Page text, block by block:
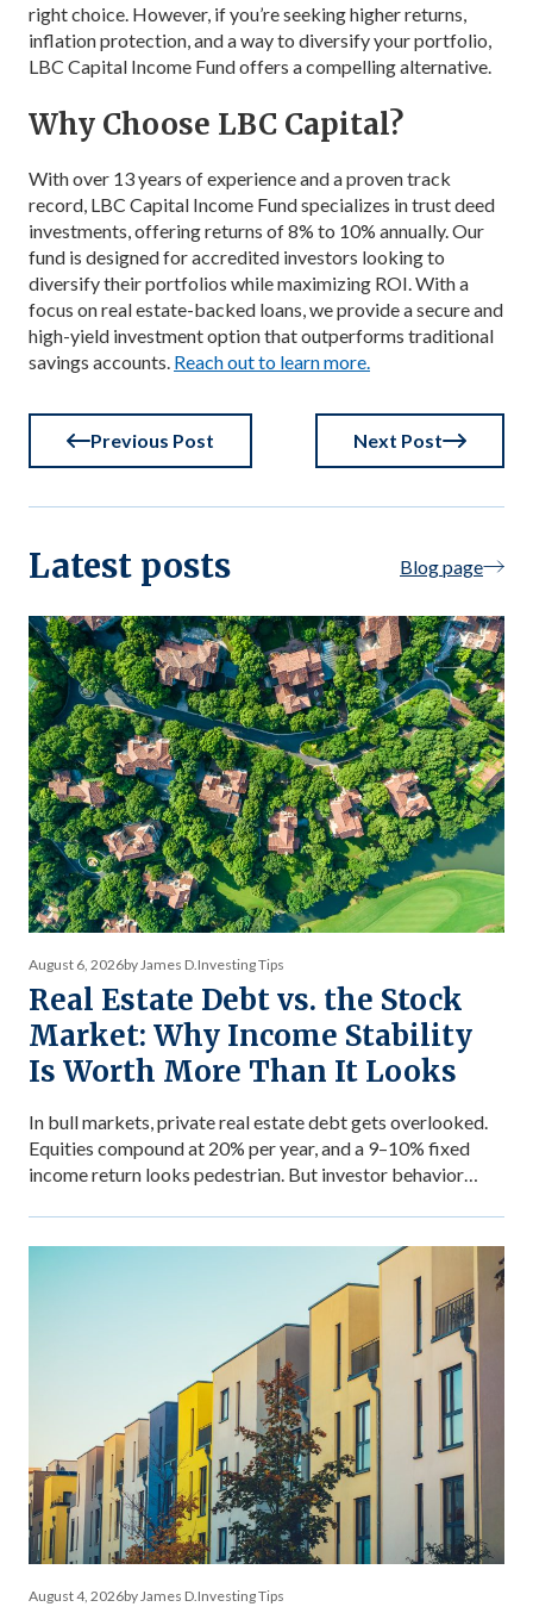
right choice. However, if you’re seeking higher returns,
inflation protection, and a way to diversify your portfolio,
LBC Capital Income Fund offers a compelling alternative.
Why Choose LBC Capital?
With over 13 years of experience and a proven track
record, LBC Capital Income Fund specializes in trust deed
investments, offering returns of 8% to 10% annually. Our
fund is designed for accredited investors looking to
diversify their portfolios while maximizing ROI. With a
focus on real estate-backed loans, we provide a secure and
high-yield investment option that outperforms traditional
savings accounts. Reach out to learn more.
Previous Post Next Post
Latest posts Blog page
August 6, 2026by James D.Investing Tips
Real Estate Debt vs. the Stock
Market: Why Income Stability
Is Worth More Than It Looks
In bull markets, private real estate debt gets overlooked.
Equities compound at 20% per year, and a 9–10% fixed
income return looks pedestrian. But investor behavior
debt returns and equity returns misses something
important about risk-adjusted performance. The […]
August 4, 2026by James D. Investing Tips